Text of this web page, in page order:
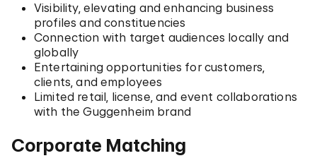
Visibility, elevating and enhancing business
profiles and constituencies
Connection with target audiences locally and
globally
Entertaining opportunities for customers,
clients, and employees
Limited retail, license, and event collaborations
with the Guggenheim brand
Corporate Matching